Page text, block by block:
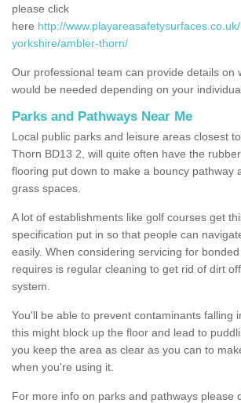
please click
here http://
yorkshire/ambler-thorn/
Our professional team can provide details on
would be needed depending on your
Parks and Pathways Near Me
Local public parks and leisure areas closest
Thorn BD13 2, will quite often have the
flooring put down to make a bouncy pathway
grass spaces.
A lot of establishments like golf courses get
specification put in so that people can
easily. When considering servicing for
requires is regular cleaning to get rid of dirt
system.
You'll be able to prevent contaminants falling
this might block up the floor and lead to
you keep the area as clear as you can to
when you're using it.
For more info on parks and pathways please